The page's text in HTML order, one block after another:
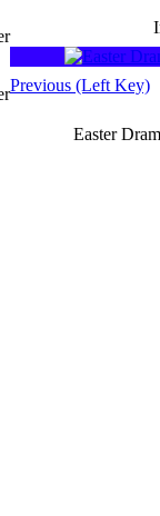
Previous (Left Key)
Easter